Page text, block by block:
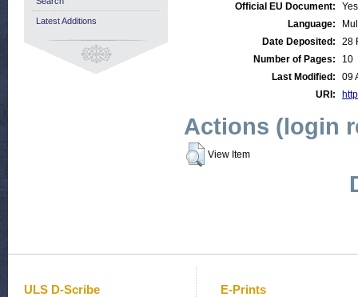
Official EU Document:
Yes
Language:
Date Deposited:
28
Number of Pages:
10
Last Modified:
09
URI:
Actions (login
View Item
Latest Additions
ULS D-Scribe E-Prints